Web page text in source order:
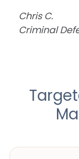
Chris C.
Criminal